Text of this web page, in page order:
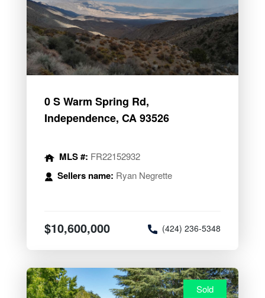
0 S Warm Spring Rd,
Independence, CA 93526
MLS #: FR22152932
Sellers name: Ryan Negrette
$10,600,000 (424) 236-5348
Sold